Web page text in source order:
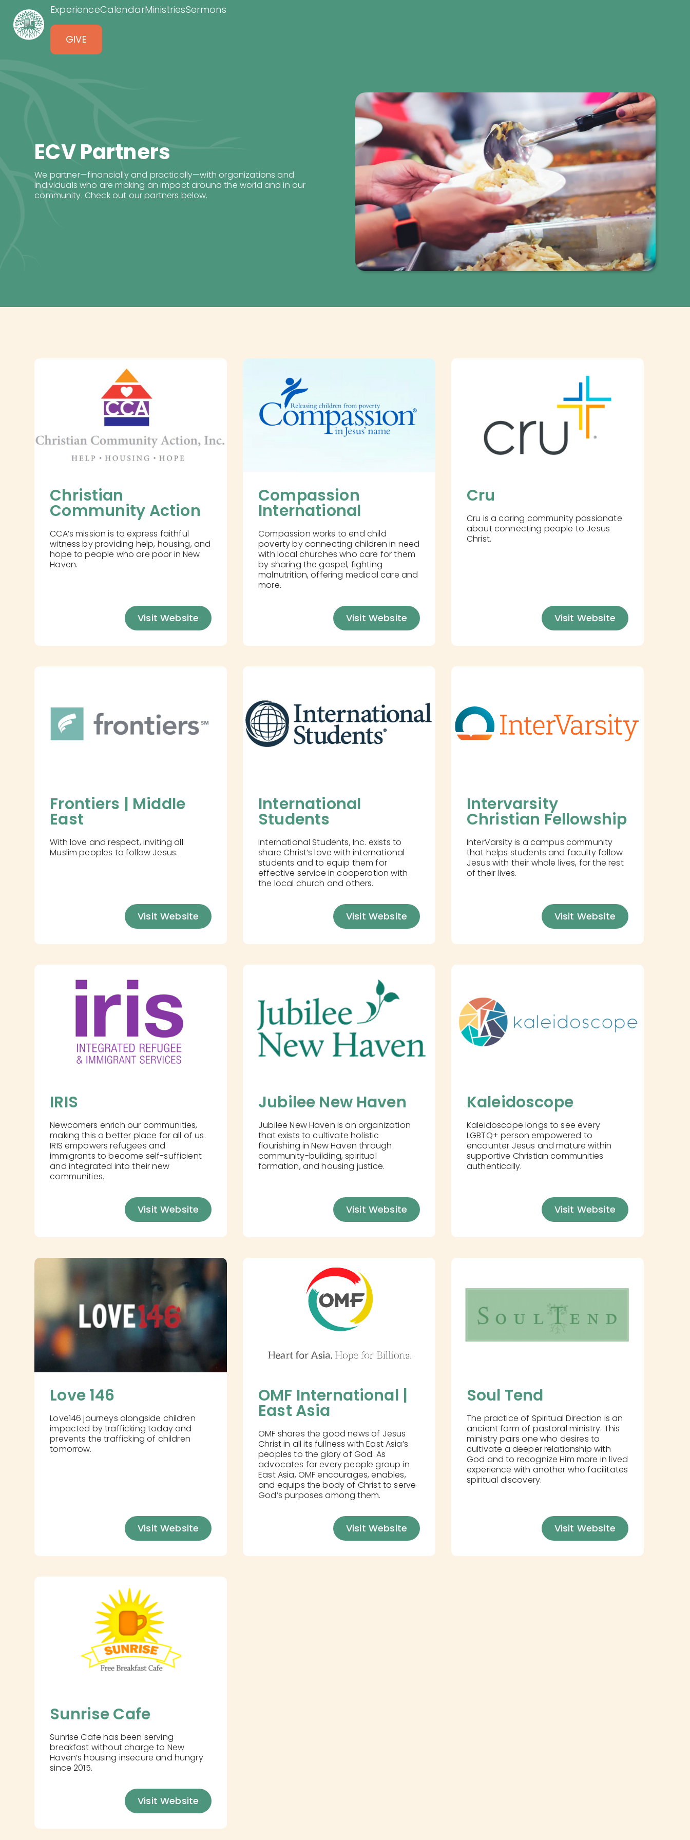
ExperienceCalendarMinistriesSermons
GIVE
ECV Partners
We partner—financially and practically—with organizations and
individuals who are making an impact around the world and in our
community. Check out our partners below.
Christian
Community Action
CCA’s mission is to express faithful
witness by providing help, housing, and
hope to people who are poor in New
Haven.
Visit Website
Compassion
International
Compassion works to end child
poverty by connecting children in need
with local churches who care for them
by sharing the gospel, fighting
malnutrition, offering medical care and
more.
Visit Website
Cru
Cru is a caring community passionate
about connecting people to Jesus
Christ.
Visit Website
Frontiers | Middle
East
With love and respect, inviting all
Muslim peoples to follow Jesus.
Visit Website
International
Students
International Students, Inc. exists to
share Christ’s love with international
students and to equip them for
effective service in cooperation with
the local church and others.
Visit Website
Intervarsity
Christian Fellowship
InterVarsity is a campus community
that helps students and faculty follow
Jesus with their whole lives, for the rest
of their lives.
Visit Website
IRIS
Newcomers enrich our communities,
making this a better place for all of us.
IRIS empowers refugees and
immigrants to become self-sufficient
and integrated into their new
communities.
Visit Website
Jubilee New Haven
Jubilee New Haven is an organization
that exists to cultivate holistic
flourishing in New Haven through
community-building, spiritual
formation, and housing justice.
Visit Website
Kaleidoscope
Kaleidoscope longs to see every
LGBTQ+ person empowered to
encounter Jesus and mature within
supportive Christian communities
authentically.
Visit Website
Love 146
Love146 journeys alongside children
impacted by trafficking today and
prevents the trafficking of children
tomorrow.
Visit Website
OMF International |
East Asia
OMF shares the good news of Jesus
Christ in all its fullness with East Asia’s
peoples to the glory of God. As
advocates for every people group in
East Asia, OMF encourages, enables,
and equips the body of Christ to serve
God’s purposes among them.
Visit Website
Soul Tend
The practice of Spiritual Direction is an
ancient form of pastoral ministry. This
ministry pairs one who desires to
cultivate a deeper relationship with
God and to recognize Him more in lived
experience with another who facilitates
spiritual discovery.
Visit Website
Sunrise Cafe
Sunrise Cafe has been serving
breakfast without charge to New
Haven’s housing insecure and hungry
since 2015.
Visit Website